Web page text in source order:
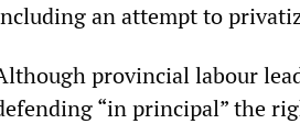
an attempt to
provincial labour
“in principal” the